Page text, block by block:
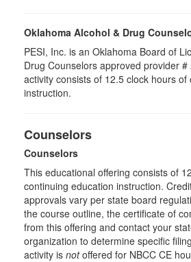
Oklahoma Alcohol & Drug
PESI, Inc. is an Oklahoma Board of
Drug Counselors approved provider
activity consists of 12.5 clock hours
instruction.
Counselors
Counselors
This educational offering consists of
continuing education instruction.
approvals vary per state board
the course outline, the certificate of
from this offering and contact your
organization to determine specific
activity is notoffered for NBCC CE